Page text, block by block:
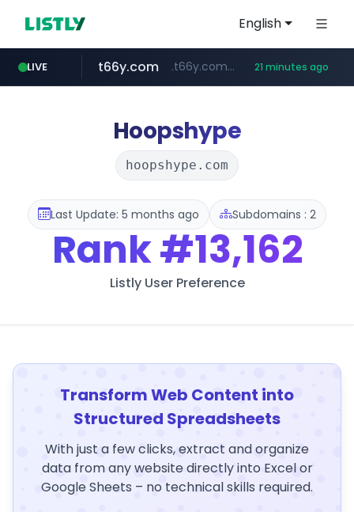
English
LIVE
shein.com **.shein.com/**************************
t66y.com .t66y.com/********/*****... 21 minutes ago
screener.in www.screener.in/*******/*****...
careerlauncher.com ******.careerlauncher.com/***/*****...
youtube.com www.youtube.com/*****
Hoopshype
hoopshype.com
Last Update: 5 months ago Subdomains : 2
Rank#13,162
Listly User Preference
Transform Web Content into
Structured Spreadsheets
With just a few clicks, extract and organize
data from any website directly into Excel or
Google Sheets – no technical skills required.